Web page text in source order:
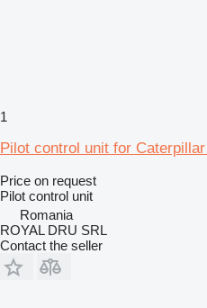
1
Pilot control unit for
Price on request
Pilot control unit
Romania
ROYAL DRU SRL
Contact the seller